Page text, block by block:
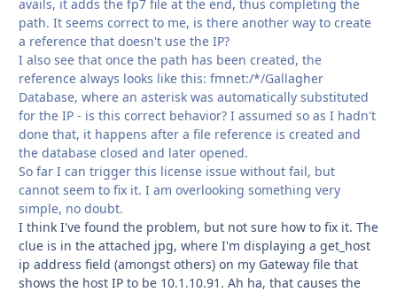
avails, it adds the fp7 file at the end, thus completing the
path. It seems correct to me, is there another way to create
a reference that doesn't use the IP?
I also see that once the path has been created, the
reference always looks like this: fmnet:/*/Gallagher
Database, where an asterisk was automatically substituted
for the IP - is this correct behavior? I assumed so as I hadn't
done that, it happens after a file reference is created and
the database closed and later opened.
So far I can trigger this license issue without fail, but
cannot seem to fix it. I am overlooking something very
simple, no doubt.
I think I've found the problem, but not sure how to fix it. The
clue is in the attached jpg, where I'm displaying a get_host
ip address field (amongst others) on my Gateway file that
shows the host IP to be 10.1.10.91. Ah ha, that causes the